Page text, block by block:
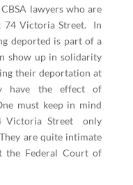
lawyers who are
74 Victoria Street. In
deported is part of a
show up in solidarity
their deportation at
have the effect of
must keep in mind
Victoria Street only
are quite intimate
the Federal Court of